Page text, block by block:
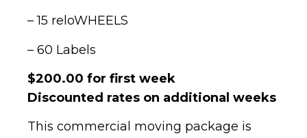
– 15 reloWHEELS
– 60 Labels
$200.00 for first week
Discounted rates on additional weeks
This commercial moving package is